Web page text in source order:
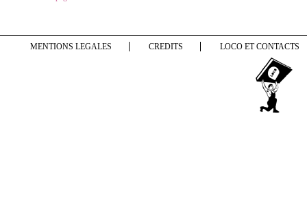
MENTIONS LEGALES CREDITS LOCO ET CONTACTS